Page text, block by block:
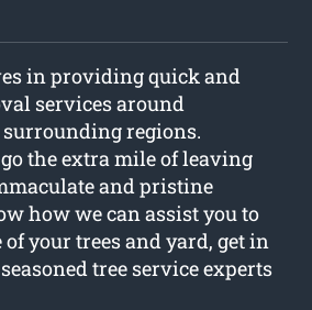
in providing quick and
services around
regions.
the extra mile of leaving
and pristine
how we can assist you to
of your trees and yard, get in
tree service experts